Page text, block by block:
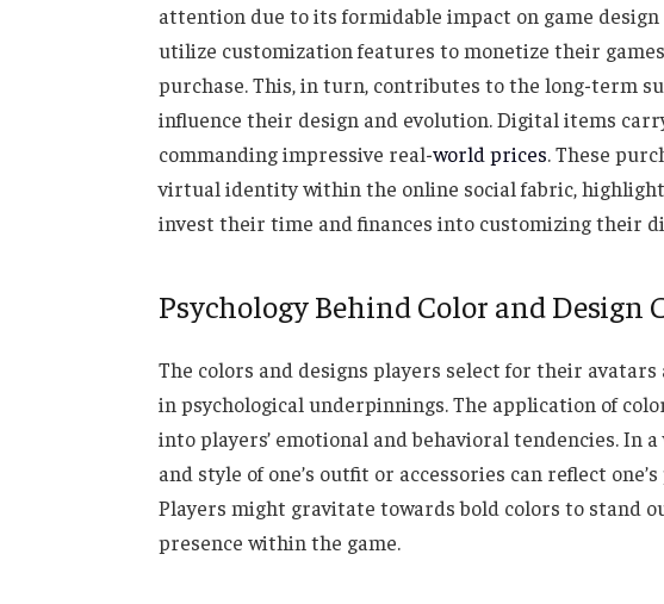
attention due to its formidable impact on game design
utilize customization features to monetize their
purchase. This, in turn, contributes to the long-term
influence their design and evolution. Digital items
commanding impressive real-world prices. These
virtual identity within the online social fabric,
invest their time and finances into customizing their
Psychology Behind Color and Design
The colors and designs players select for their
in psychological underpinnings. The application of
into players’ emotional and behavioral tendencies. In
and style of one’s outfit or accessories can reflect
Players might gravitate towards bold colors to stand
presence within the game.